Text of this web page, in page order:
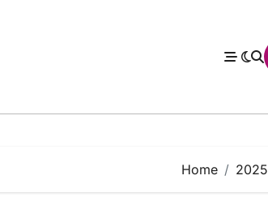
Home 2025